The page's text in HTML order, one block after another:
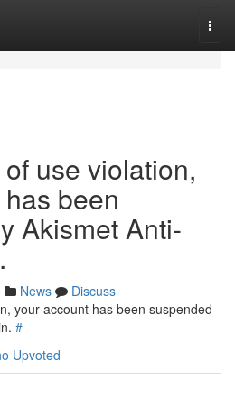
use violation,
been
Akismet Anti-
News
Discuss
your account has been suspended
#
Upvoted